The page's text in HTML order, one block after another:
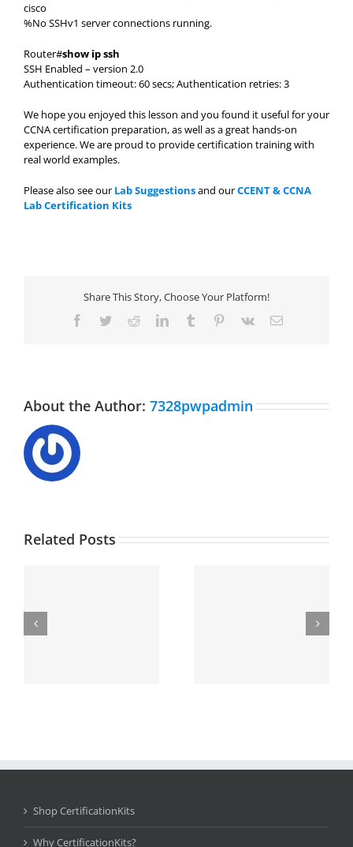
cisco
%No SSHv1 server connections running.
Router#show ip ssh
SSH Enabled – version 2.0
Authentication timeout: 60 secs; Authentication retries: 3
We hope you enjoyed this lesson and you found it useful for your
CCNA certification preparation, as well as a great hands-on
experience. We are proud to provide certification training with
real world examples.
Please also see our Lab Suggestionsand ourCCENT & CCNA
Lab Certification Kits
Share This Story, Choose Your Platform!
Facebook
TwitterRedditLinkedInTumblr Pinterest
Vk Email
About the Author: 7328pwpadmin
Related Posts
Shop CertificationKits
Why CertificationKits?